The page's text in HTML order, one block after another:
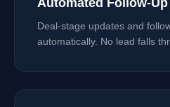
Automated Follow-Up
Deal-stage updates and
automatically. No lead falls